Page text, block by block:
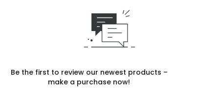
Be the first to review our newest products –
make a purchase now!